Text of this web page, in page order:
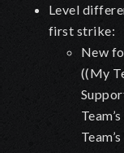
Level
first strike:
New
((My